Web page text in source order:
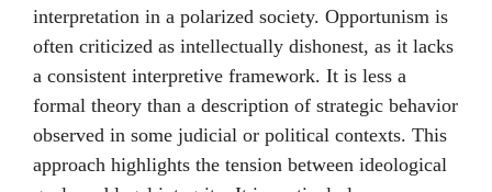
interpretation in a polarized society. Opportunism is
often criticized as intellectually dishonest, as it lacks
a consistent interpretive framework. It is less a
formal theory than a description of strategic behavior
observed in some judicial or political contexts. This
approach highlights the tension between ideological